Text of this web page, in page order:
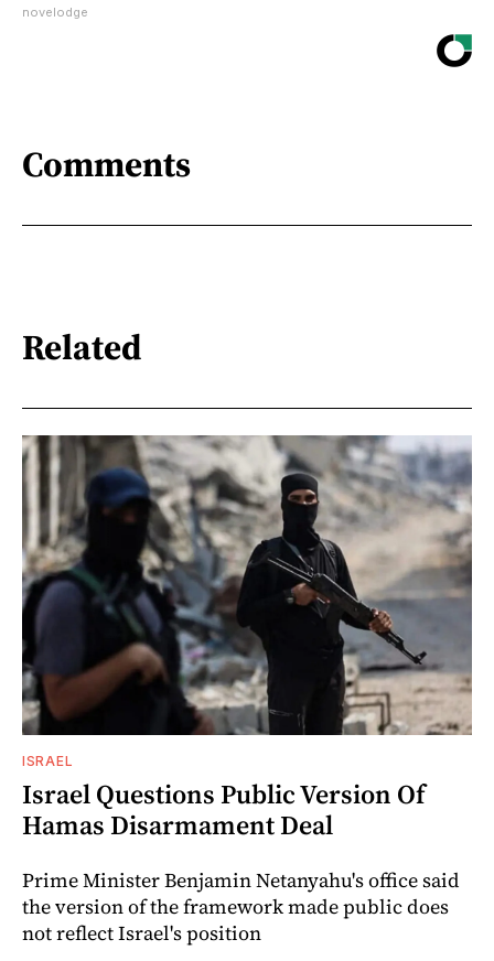
novelodge
Comments
Related
ISRAEL
Israel Questions Public Version Of
Hamas Disarmament Deal
Prime Minister Benjamin Netanyahu's office said
the version of the framework made public does
not reflect Israel's position